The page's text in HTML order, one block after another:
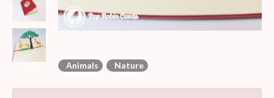
Animals Nature